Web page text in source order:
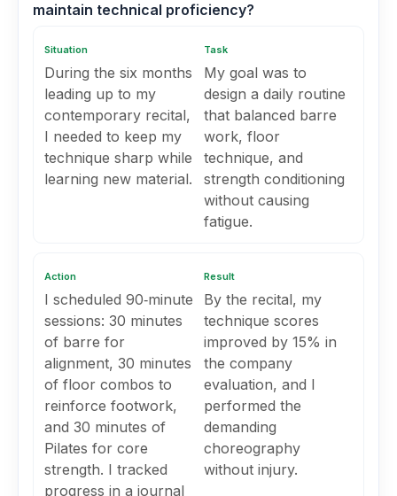
maintain technical proficiency?
Situation
During the six months
leading up to my
contemporary recital,
I needed to keep my
technique sharp while
learning new material.
Task
My goal was to
design a daily routine
that balanced barre
work, floor
technique, and
strength conditioning
without causing
fatigue.
Action
I scheduled 90‑minute
sessions: 30 minutes
of barre for
alignment, 30 minutes
of floor combos to
reinforce footwork,
and 30 minutes of
Pilates for core
strength. I tracked
progress in a journal
Result
By the recital, my
technique scores
improved by 15% in
the company
evaluation, and I
performed the
demanding
choreography
without injury.